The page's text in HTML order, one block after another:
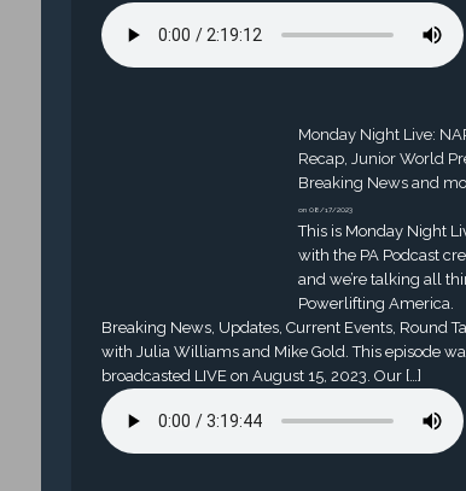
Monday Night Live:
Recap, Junior World
Breaking News and
on 08/17/2023
This is Monday Night
with the PA Podcast
and we’re talking all
Powerlifting America.
Breaking News, Updates, Current Events, Round
with Julia Williams and Mike Gold. This episode
broadcasted LIVE on August 15, 2023. Our […]